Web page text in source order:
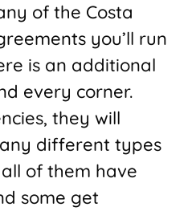
of the Costa
you’ll run
is an additional
every corner.
they will
different types
of them have
some get